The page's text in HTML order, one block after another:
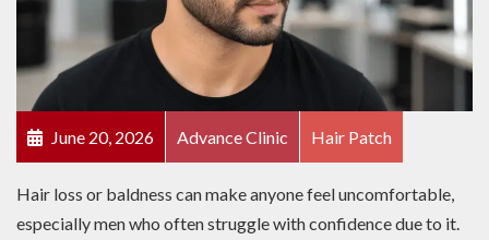
June 20, 2026 Advance Clinic Hair Patch
Hair loss or baldness can make anyone feel uncomfortable,
especially men who often struggle with confidence due to it.